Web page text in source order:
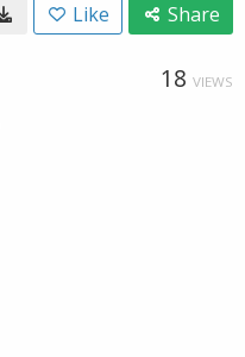
Like Share
18 VIEWS